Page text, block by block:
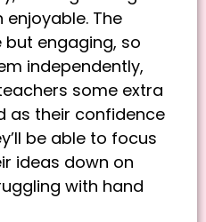
enjoyable. The
engaging, so
independently,
some extra
as their confidence
be able to focus
ideas down on
with hand